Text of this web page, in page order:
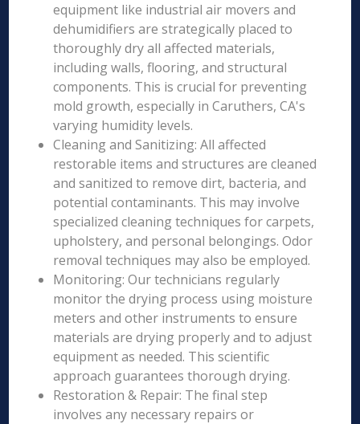
equipment like industrial air movers and
dehumidifiers are strategically placed to
thoroughly dry all affected materials,
including walls, flooring, and structural
components. This is crucial for preventing
mold growth, especially in Caruthers, CA's
varying humidity levels.
Cleaning and Sanitizing: All affected
restorable items and structures are cleaned
and sanitized to remove dirt, bacteria, and
potential contaminants. This may involve
specialized cleaning techniques for carpets,
upholstery, and personal belongings. Odor
removal techniques may also be employed.
Monitoring: Our technicians regularly
monitor the drying process using moisture
meters and other instruments to ensure
materials are drying properly and to adjust
equipment as needed. This scientific
approach guarantees thorough drying.
Restoration & Repair: The final step
involves any necessary repairs or